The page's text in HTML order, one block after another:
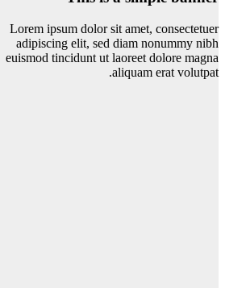
Lorem ipsum dolor sit amet, consectetuer
adipiscing elit, sed diam nonummy nibh
euismod tincidunt ut laoreet dolore magna
aliquam erat volutpat.